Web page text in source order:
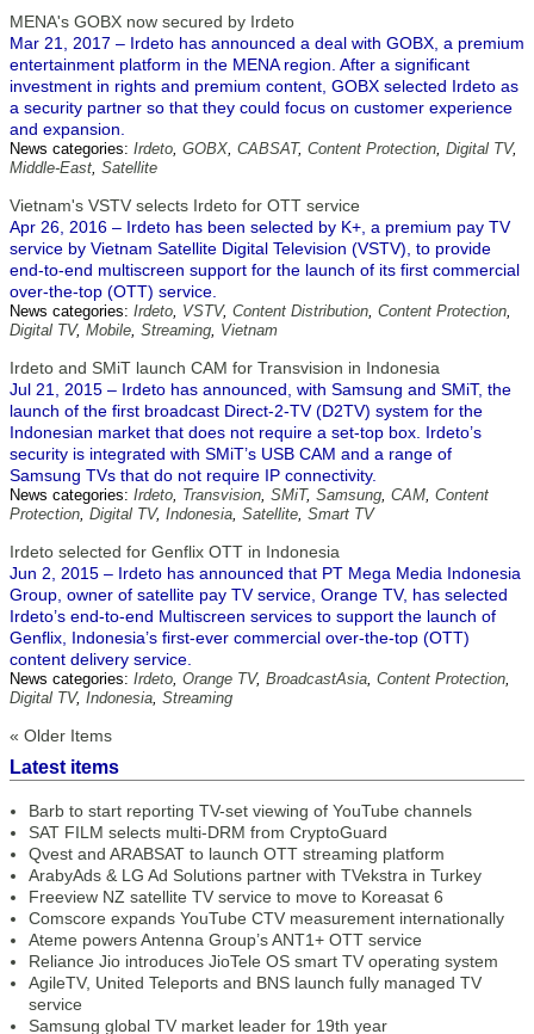
MENA's GOBX now secured by Irdeto
Mar 21, 2017 – Irdeto has announced a deal with GOBX, a premium
entertainment platform in the MENA region. After a significant
investment in rights and premium content, GOBX selected Irdeto as
a security partner so that they could focus on customer experience
and expansion.
News categories: Irdeto, GOBX, CABSAT, Content Protection, Digital TV,
Middle-East, Satellite
Vietnam's VSTV selects Irdeto for OTT service
Apr 26, 2016 – Irdeto has been selected by K+, a premium pay TV
service by Vietnam Satellite Digital Television (VSTV), to provide
end-to-end multiscreen support for the launch of its first commercial
over-the-top (OTT) service.
News categories: Irdeto, VSTV, Content Distribution, Content Protection,
Digital TV, Mobile, Streaming, Vietnam
Irdeto and SMiT launch CAM for Transvision in Indonesia
Jul 21, 2015 – Irdeto has announced, with Samsung and SMiT, the
launch of the first broadcast Direct-2-TV (D2TV) system for the
Indonesian market that does not require a set-top box. Irdeto’s
security is integrated with SMiT’s USB CAM and a range of
Samsung TVs that do not require IP connectivity.
News categories: Irdeto, Transvision, SMiT, Samsung, CAM, Content
Protection, Digital TV, Indonesia, Satellite, Smart TV
Irdeto selected for Genflix OTT in Indonesia
Jun 2, 2015 – Irdeto has announced that PT Mega Media Indonesia
Group, owner of satellite pay TV service, Orange TV, has selected
Irdeto’s end-to-end Multiscreen services to support the launch of
Genflix, Indonesia’s first-ever commercial over-the-top (OTT)
content delivery service.
News categories: Irdeto, Orange TV, BroadcastAsia, Content Protection,
Digital TV, Indonesia, Streaming
« Older Items
Latest items
Barb to start reporting TV-set viewing of YouTube channels
SAT FILM selects multi-DRM from CryptoGuard
Qvest and ARABSAT to launch OTT streaming platform
ArabyAds & LG Ad Solutions partner with TVekstra in Turkey
Freeview NZ satellite TV service to move to Koreasat 6
Comscore expands YouTube CTV measurement internationally
Ateme powers Antenna Group’s ANT1+ OTT service
Reliance Jio introduces JioTele OS smart TV operating system
AgileTV, United Teleports and BNS launch fully managed TV
service
Samsung global TV market leader for 19th year